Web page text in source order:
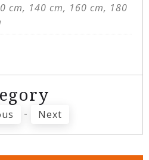
cm, 140 cm, 160 cm, 180
- Next